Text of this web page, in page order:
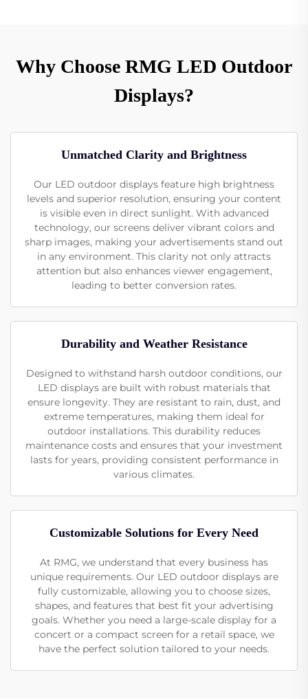
Why Choose RMG LED Outdoor
Displays?
Unmatched Clarity and Brightness
Our LED outdoor displays feature high brightness
levels and superior resolution, ensuring your content
is visible even in direct sunlight. With advanced
technology, our screens deliver vibrant colors and
sharp images, making your advertisements stand out
in any environment. This clarity not only attracts
attention but also enhances viewer engagement,
leading to better conversion rates.
Durability and Weather Resistance
Designed to withstand harsh outdoor conditions, our
LED displays are built with robust materials that
ensure longevity. They are resistant to rain, dust, and
extreme temperatures, making them ideal for
outdoor installations. This durability reduces
maintenance costs and ensures that your investment
lasts for years, providing consistent performance in
various climates.
Customizable Solutions for Every Need
At RMG, we understand that every business has
unique requirements. Our LED outdoor displays are
fully customizable, allowing you to choose sizes,
shapes, and features that best fit your advertising
goals. Whether you need a large-scale display for a
concert or a compact screen for a retail space, we
have the perfect solution tailored to your needs.